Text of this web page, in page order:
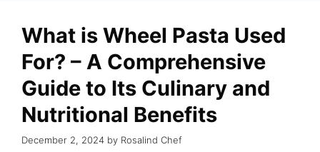
What is Wheel Pasta Used
For? – A Comprehensive
Guide to Its Culinary and
Nutritional Benefits
December 2, 2024 by Rosalind Chef